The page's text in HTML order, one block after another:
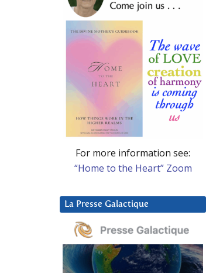
For more information see:
“Home to the Heart” Zoom
La Presse Galactique